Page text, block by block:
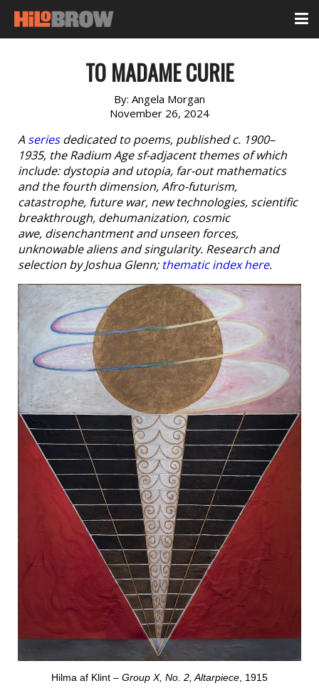
TO MADAME CURIE
By: Angela Morgan
November 26, 2024
A seriesdedicated to poems, published c. 1900–
1935, the Radium Age sf-adjacent themes of which
include: dystopia and utopia, far-out mathematics
and the fourth dimension, Afro-futurism,
catastrophe, future war, new technologies, scientific
breakthrough, dehumanization, cosmic
awe, disenchantment and unseen forces,
unknowable aliens and singularity. Research and
selection by Joshua Glenn; thematic index here.
Hilma af Klint – Group X, No. 2, Altarpiece , 1915